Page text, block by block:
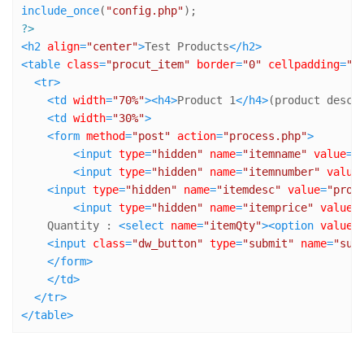
include_once( "config.php"
?>
<h2 align="center">Test Products</h2>
<table class="procut_item" border="0" cellpadding=
<tr>
<td width="70%"><h4>Product 1</h4>(product
<td width="30%">
<form method="post" action="process.php">
<input type="hidden" name="itemname" value=
<input type="hidden" name="itemnumber" value
<input type="hidden" name="itemdesc" value=
<input type="hidden" name="itemprice" value
    Quantity :
<select name="itemQty"><option value
<input class="dw_button" type="submit" name=
</form>
</td>
</tr>
</table>